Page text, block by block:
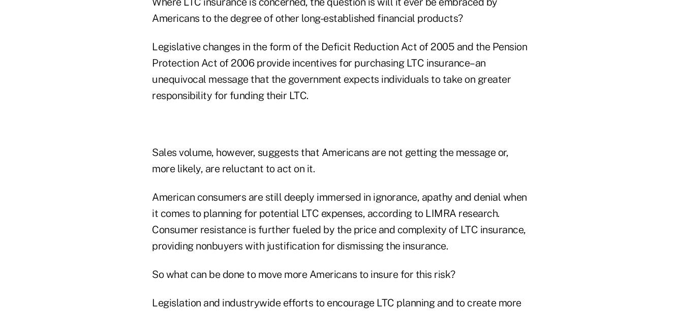
Americans to the degree of other long-established financial products?
Legislative changes in the form of the Deficit Reduction Act of 2005 and the Pension
Protection Act of 2006 provide incentives for purchasing LTC insurance–an
unequivocal message that the government expects individuals to take on greater
responsibility for funding their LTC.
Sales volume, however, suggests that Americans are not getting the message or,
more likely, are reluctant to act on it.
American consumers are still deeply immersed in ignorance, apathy and denial when
it comes to planning for potential LTC expenses, according to LIMRA research.
Consumer resistance is further fueled by the price and complexity of LTC insurance,
providing nonbuyers with justification for dismissing the insurance.
So what can be done to move more Americans to insure for this risk?
Legislation and industrywide efforts to encourage LTC planning and to create more